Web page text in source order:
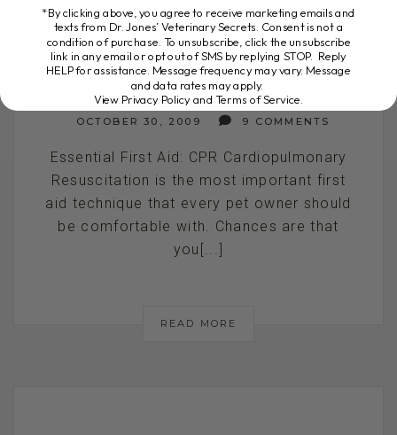
FIRST AID FOR DOGS
AND CATS
BY DR. ANDREW JONES
OCTOBER 30, 2009
9 COMMENTS
Essential First Aid: CPR Cardiopulmonary
Resuscitation is the most important first
aid technique that every pet owner should
be comfortable with. Chances are that
you[...]
READ MORE
*By clicking above, you agree to receive marketing emails and
texts from Dr. Jones’ Veterinary Secrets. Consent is not a
condition of purchase. To unsubscribe, click the unsubscribe
link in any email or opt out of SMS by replying STOP. Reply
HELP for assistance. Message frequency may vary. Message
and data rates may apply.
View Privacy Policy and Terms of Service